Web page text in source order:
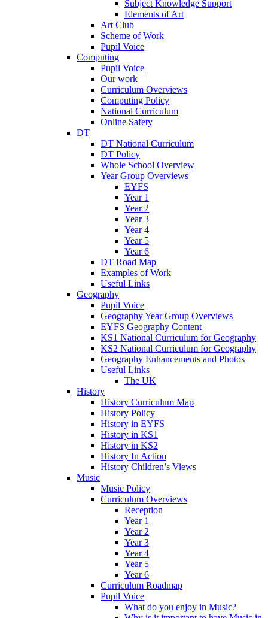
Subject Knowledge Support
Elements of Art
Art Club
Scheme of Work
Pupil Voice
Computing
Pupil Voice
Our work
Curriculum Overviews
Computing Policy
National Curriculum
Online Safety
DT
DT National Curriculum
DT Policy
Whole School Overview
Year Group Overviews
EYFS
Year 1
Year 2
Year 3
Year 4
Year 5
Year 6
DT Road Map
Examples of Work
Useful Links
Geography
Pupil Voice
Geography Year Group Overviews
EYFS Geography Content
KS1 National Curriculum for Geography
KS2 National Curriculum for Geography
Geography Enhancements and Photos
Useful Links
The UK
History
History Curriculum Map
History Policy
History in EYFS
History in KS1
History in KS2
History In Action
History Children’s Views
Music
Music Policy
Curriculum Overviews
Reception
Year 1
Year 2
Year 3
Year 4
Year 5
Year 6
Curriculum Roadmap
Pupil Voice
What do you enjoy in Music?